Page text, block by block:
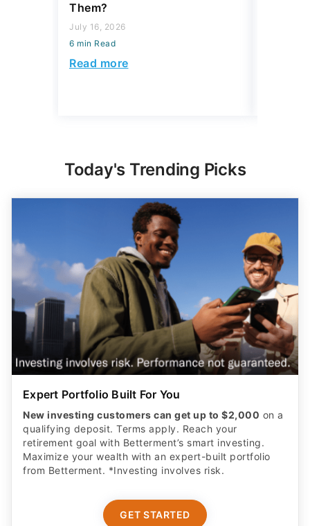
Them?
July 16, 2026
6 min Read
Read more
Today's Trending Picks
Expert Portfolio Built For You
New investing customers can get up to $2,000 on a
qualifying deposit. Terms apply. Reach your
retirement goal with Betterment’s smart investing.
Maximize your wealth with an expert-built portfolio
from Betterment. *Investing involves risk.​
GET STARTED